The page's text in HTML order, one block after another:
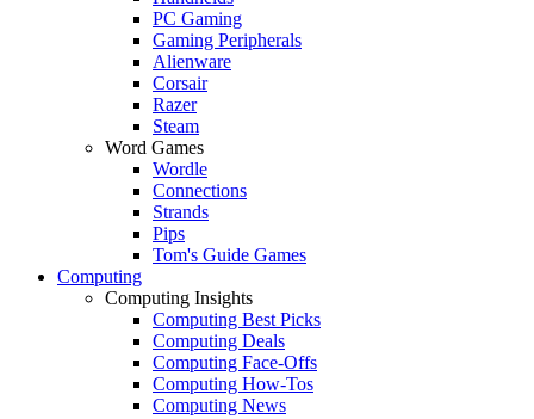
PC Gaming
Gaming Peripherals
Alienware
Corsair
Razer
Steam
Word Games
Wordle
Connections
Strands
Pips
Tom's Guide Games
Computing
Computing Insights
Computing Best Picks
Computing Deals
Computing Face-Offs
Computing How-Tos
Computing News